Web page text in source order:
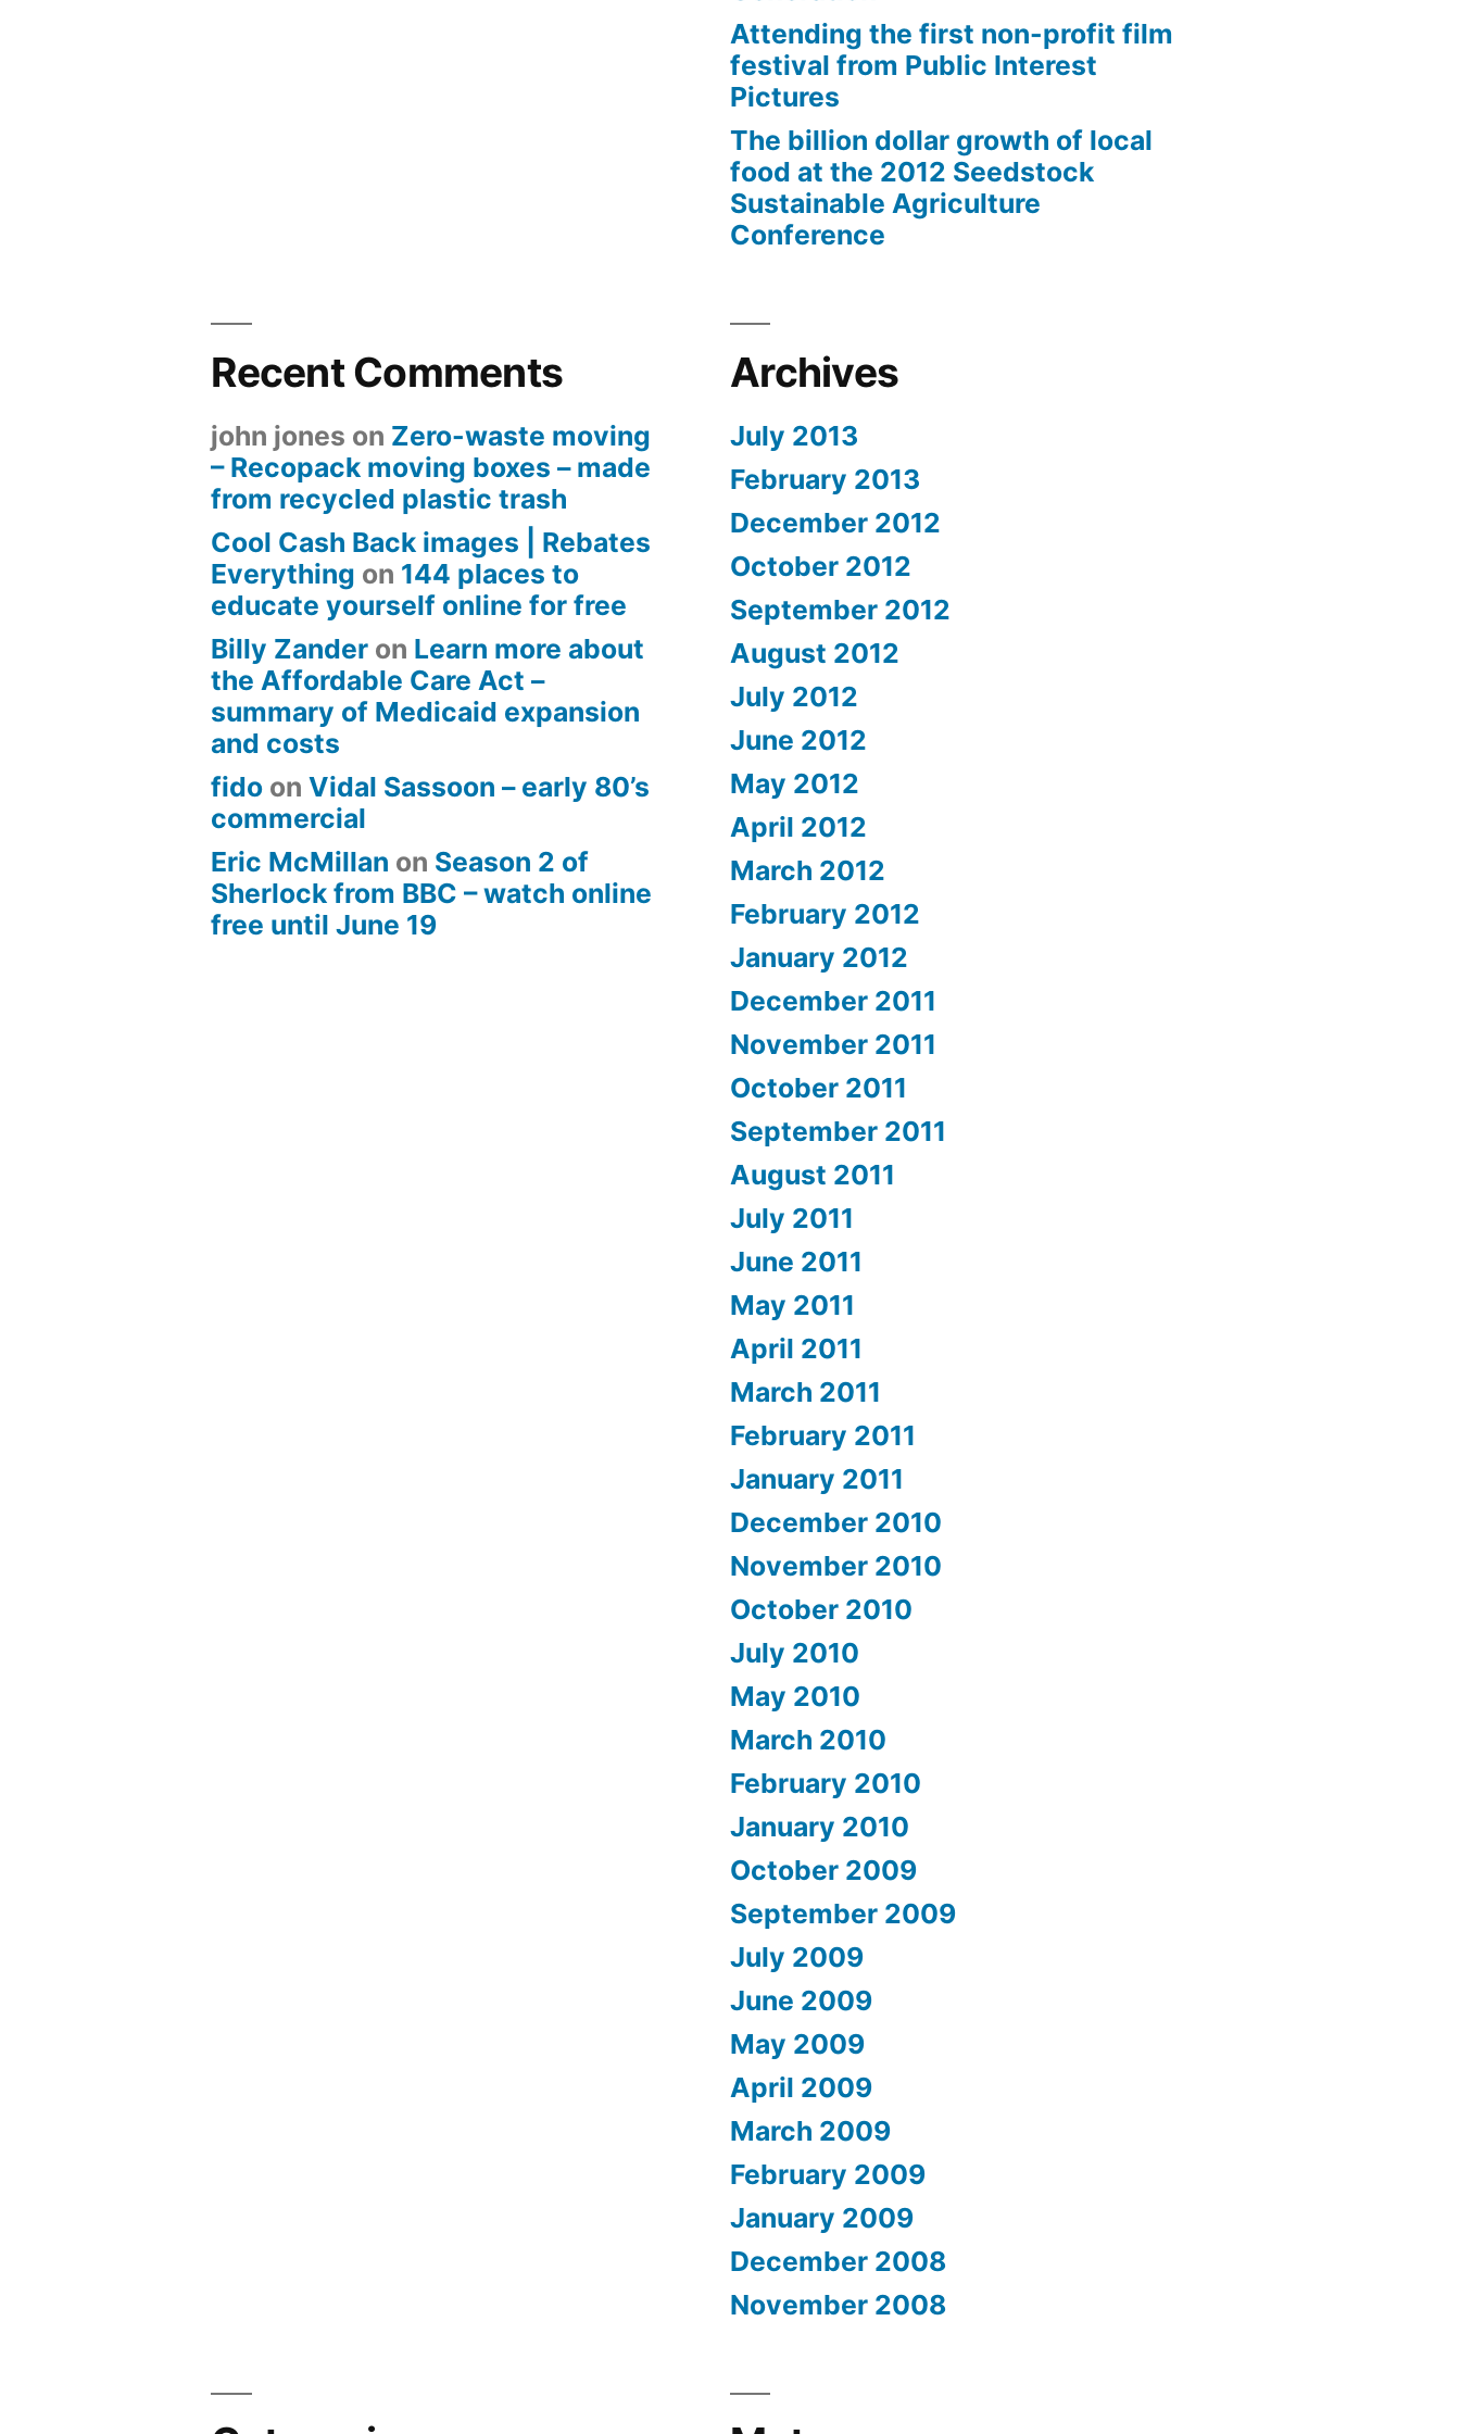
Attending the first non-profit film
festival from Public Interest
Pictures
The billion dollar growth of local
food at the 2012 Seedstock
Sustainable Agriculture
Conference
Recent Comments
john jones on Zero-waste moving
– Recopack moving boxes – made
from recycled plastic trash
Cool Cash Back images | Rebates
Everything on 144 places to
educate yourself online for free
Billy Zander on Learn more about
the Affordable Care Act –
summary of Medicaid expansion
and costs
fido onVidal Sassoon – early 80’s
commercial
Eric McMillan on Season 2 of
Sherlock from BBC – watch online
free until June 19
Archives
July 2013
February 2013
December 2012
October 2012
September 2012
August 2012
July 2012
June 2012
May 2012
April 2012
March 2012
February 2012
January 2012
December 2011
November 2011
October 2011
September 2011
August 2011
July 2011
June 2011
May 2011
April 2011
March 2011
February 2011
January 2011
December 2010
November 2010
October 2010
July 2010
May 2010
March 2010
February 2010
January 2010
October 2009
September 2009
July 2009
June 2009
May 2009
April 2009
March 2009
February 2009
January 2009
December 2008
November 2008